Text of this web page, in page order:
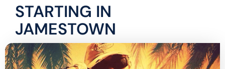
STARTING IN
JAMESTOWN